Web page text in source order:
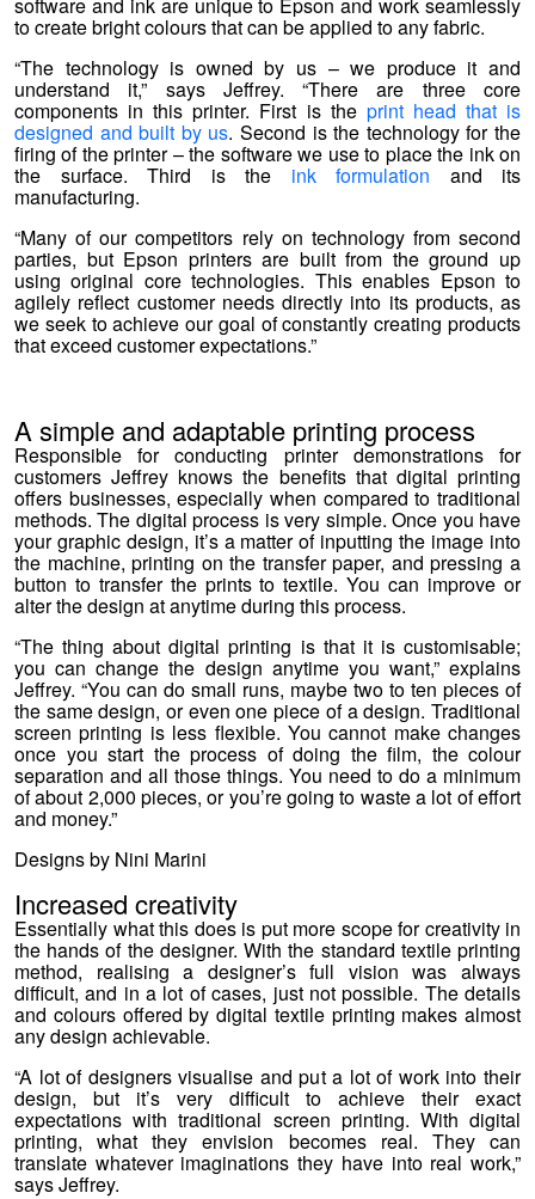
to create bright colours that can be applied to any fabric.
“The technology is owned by us – we produce it and
understand it,” says Jeffrey. “There are three core
components in this printer. First is the print head that is
designed and built by us. Second is the technology for the
firing of the printer – the software we use to place the ink on
the surface. Third is the ink formulation and its
manufacturing.
“Many of our competitors rely on technology from second
parties, but Epson printers are built from the ground up
using original core technologies. This enables Epson to
agilely reflect customer needs directly into its products, as
we seek to achieve our goal of constantly creating products
that exceed customer expectations.”
A simple and adaptable printing process
Responsible for conducting printer demonstrations for
customers Jeffrey knows the benefits that digital printing
offers businesses, especially when compared to traditional
methods. The digital process is very simple. Once you have
your graphic design, it’s a matter of inputting the image into
the machine, printing on the transfer paper, and pressing a
button to transfer the prints to textile. You can improve or
alter the design at anytime during this process.
“The thing about digital printing is that it is customisable;
you can change the design anytime you want,” explains
Jeffrey. “You can do small runs, maybe two to ten pieces of
the same design, or even one piece of a design. Traditional
screen printing is less flexible. You cannot make changes
once you start the process of doing the film, the colour
separation and all those things. You need to do a minimum
of about 2,000 pieces, or you’re going to waste a lot of effort
and money.”
Designs by Nini Marini
Increased creativity
Essentially what this does is put more scope for creativity in
the hands of the designer. With the standard textile printing
method, realising a designer’s full vision was always
difficult, and in a lot of cases, just not possible. The details
and colours offered by digital textile printing makes almost
any design achievable.
“A lot of designers visualise and put a lot of work into their
design, but it’s very difficult to achieve their exact
expectations with traditional screen printing. With digital
printing, what they envision becomes real. They can
translate whatever imaginations they have into real work,”
says Jeffrey.